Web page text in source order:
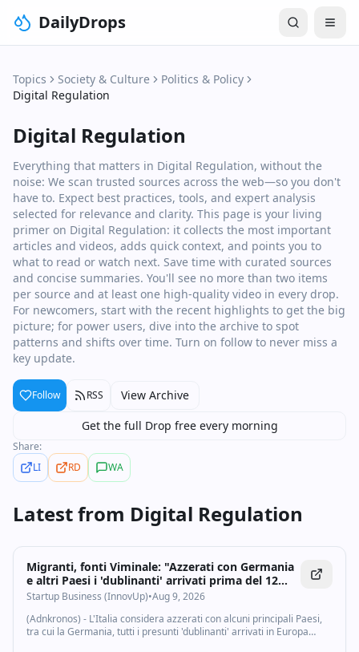
DailyDrops
Topics Society & Culture
Politics & Policy
Digital Regulation
Digital Regulation
Everything that matters in Digital Regulation, without the
noise: We scan trusted sources across the web—so you don't
have to. Expect best practices, tools, and expert analysis
selected for relevance and clarity. This page is your living
primer on Digital Regulation: it collects the most important
articles and videos, adds quick context, and points you to
what to read or watch next. Save time with curated sources
and concise summaries. You'll see no more than two items
per source and at least one high‑quality video in every drop.
For newcomers, start with the recent highlights to get the big
picture; for power users, dive into the archive to spot
patterns and shifts over time. Turn on follow to never miss a
key update.
Follow RSS
View Archive
Get the full Drop free every morning
Share:
LI
RD WA
Latest from Digital Regulation
Migranti, fonti Viminale: "Azzerati con Germania
e altri Paesi i 'dublinanti' arrivati prima del 12
giugno" - Startupbusiness.it
Startup Business (InnovUp)•Aug 9, 2026
(Adnkronos) - L'Italia considera azzerati con alcuni principali Paesi,
tra cui la Germania, tutti i presunti 'dublinanti' arrivati in Europa